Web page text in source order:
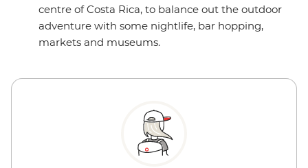
centre of Costa Rica, to balance out the outdoor
adventure with some nightlife, bar hopping,
markets and museums.